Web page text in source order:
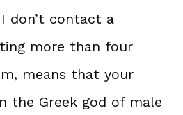
don’t contact a
more than four
means that your
the Greek god of male